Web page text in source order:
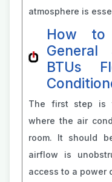
atmosphere is
How to
General
BTUs
The first step is
where the air
room. It should
airflow is
access to a power